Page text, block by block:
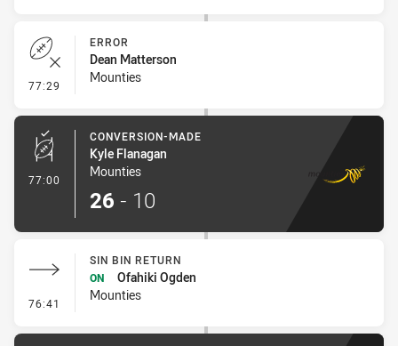
77:29 - Error
ERROR
Dean Matterson
Mounties
77:00 - Conversion-Made
CONVERSION-MADE
Kyle Flanagan
Mounties
26 - 10
76:41 - Sin Bin Return
SIN BIN RETURN
ON
Ofahiki Ogden
Mounties